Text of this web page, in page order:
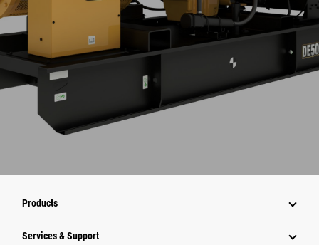
Products
Services & Support